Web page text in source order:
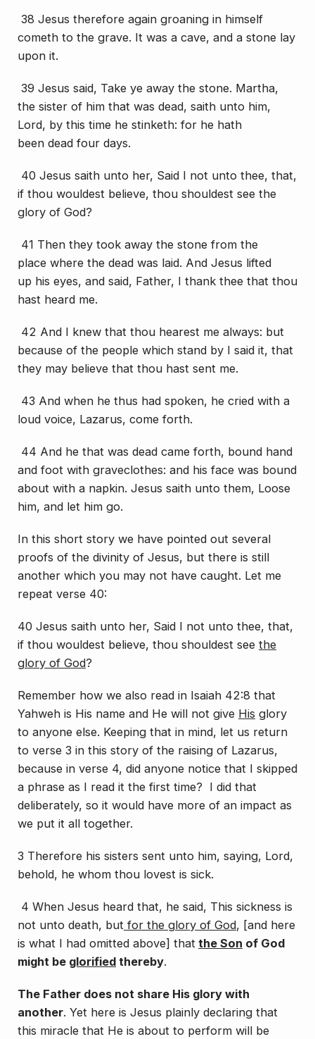
38 Jesus therefore again groaning in himself
cometh to the grave. It was a cave, and a stone lay
upon it.
39 Jesus said, Take ye away the stone. Martha,
the sister of him that was dead, saith unto him,
Lord, by this time he stinketh: for he hath
been dead four days.
40 Jesus saith unto her, Said I not unto thee, that,
if thou wouldest believe, thou shouldest see the
glory of God?
41 Then they took away the stone from the
place where the dead was laid. And Jesus lifted
up his eyes, and said, Father, I thank thee that thou
hast heard me.
42 And I knew that thou hearest me always: but
because of the people which stand by I said it, that
they may believe that thou hast sent me.
43 And when he thus had spoken, he cried with a
loud voice, Lazarus, come forth.
44 And he that was dead came forth, bound hand
and foot with graveclothes: and his face was bound
about with a napkin. Jesus saith unto them, Loose
him, and let him go.
In this short story we have pointed out several
proofs of the divinity of Jesus, but there is still
another which you may not have caught. Let me
repeat verse 40:
40 Jesus saith unto her, Said I not unto thee, that,
if thou wouldest believe, thou shouldest see the
glory of God?
Remember how we also read in Isaiah 42:8 that
Yahweh is His name and He will not give His glory
to anyone else. Keeping that in mind, let us return
to verse 3 in this story of the raising of Lazarus,
because in verse 4, did anyone notice that I skipped
a phrase as I read it the first time? I did that
deliberately, so it would have more of an impact as
we put it all together.
3 Therefore his sisters sent unto him, saying, Lord,
behold, he whom thou lovest is sick.
4 When Jesus heard that, he said, This sickness is
not unto death, but for the glory of God, [and here
is what I had omitted above] that the Son of God
might be glorified thereby.
The Father does not share His glory with
another. Yet here is Jesus plainly declaring that
this miracle that He is about to perform will be